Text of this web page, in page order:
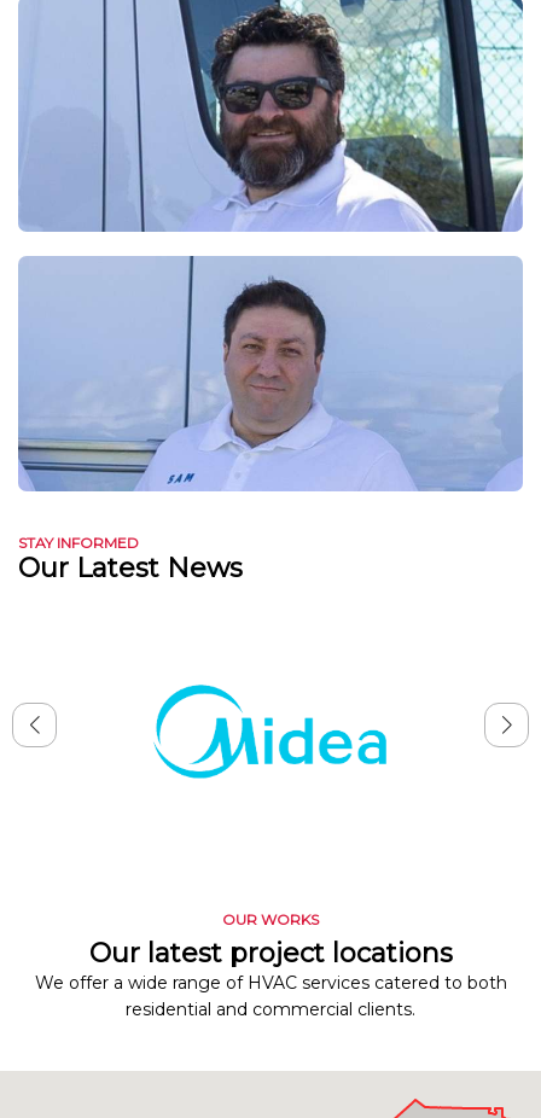
STAY INFORMED
Our Latest News
OUR WORKS
Our latest project locations
We offer a wide range of HVAC services catered to both
residential and commercial clients.